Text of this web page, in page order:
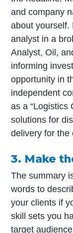
and company
about yourself.
analyst in a
Analyst, Oil,
informing
opportunity in
independent
as a “Logistics
solutions for
delivery for the
3. Make
The summary
words to
your clients if
skill sets you
target